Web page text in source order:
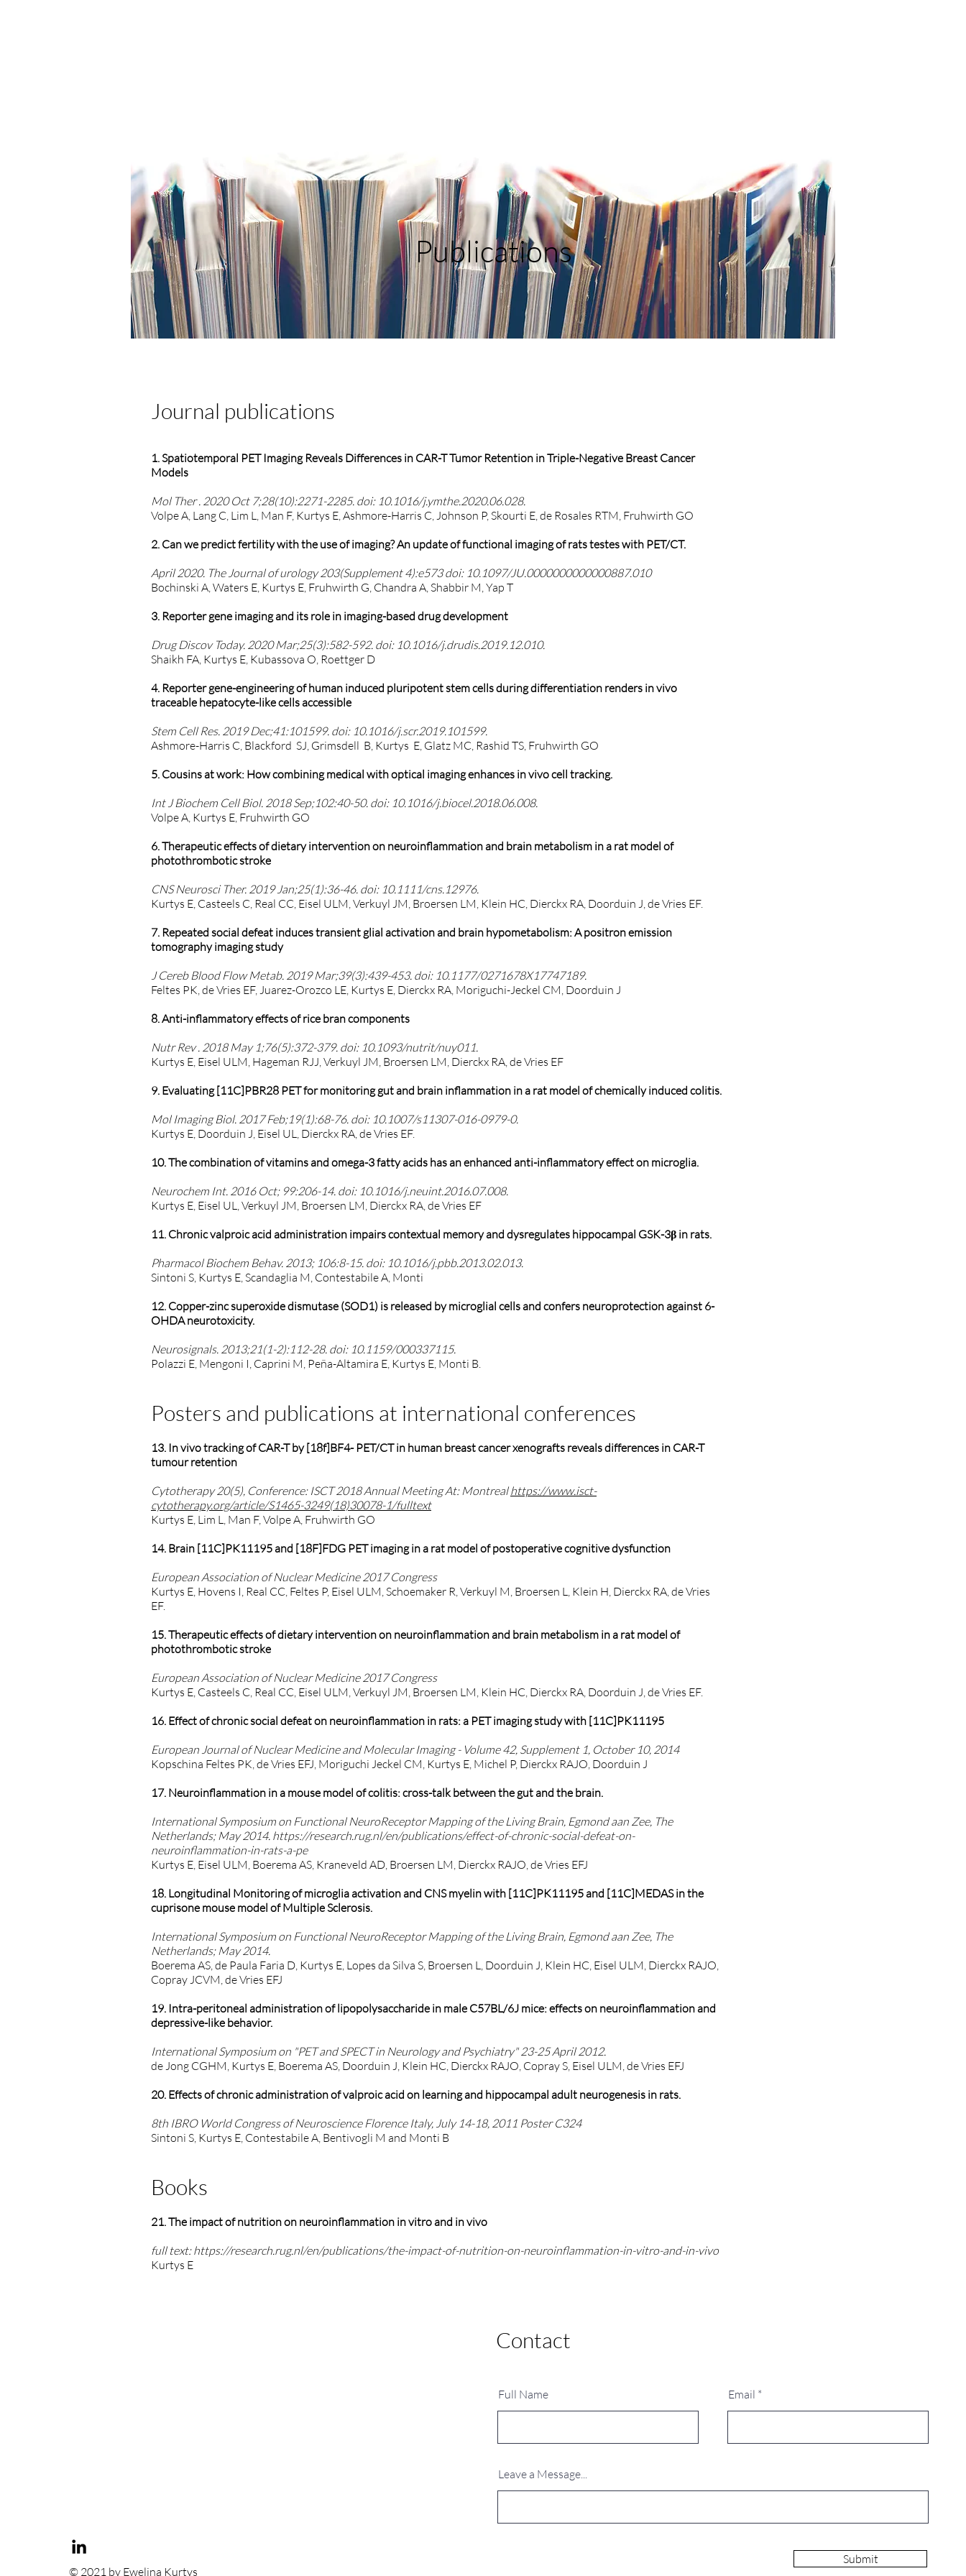
Publications
Journal publications
1. Spatiotemporal PET Imaging Reveals Differences in CAR-T Tumor Retention in Triple-Negative Breast Cancer
Models
Mol Ther . 2020 Oct 7;28(10):2271-2285. doi: 10.1016/j.ymthe.2020.06.028.
Volpe A, Lang C, Lim L, Man F, Kurtys E, Ashmore-Harris C, Johnson P, Skourti E, de Rosales RTM, Fruhwirth GO
2. Can we predict fertility with the use of imaging? An update of functional imaging of rats testes with PET/CT.
April 2020. The Journal of urology 203(Supplement 4):e573 doi: 10.1097/JU.0000000000000887.010
Bochinski A, Waters E, Kurtys E, Fruhwirth G, Chandra A, Shabbir M, Yap T
3. Reporter gene imaging and its role in imaging-based drug development
Drug Discov Today. 2020 Mar;25(3):582-592. doi: 10.1016/j.drudis.2019.12.010.
Shaikh FA, Kurtys E, Kubassova O, Roettger D
4. Reporter gene-engineering of human induced pluripotent stem cells during differentiation renders in vivo
traceable hepatocyte-like cells accessible
Stem Cell Res. 2019 Dec;41:101599. doi: 10.1016/j.scr.2019.101599.
Ashmore-Harris C, Blackford SJ, Grimsdell B, Kurtys E, Glatz MC, Rashid TS, Fruhwirth GO
5. Cousins at work: How combining medical with optical imaging enhances in vivo cell tracking.
Int J Biochem Cell Biol. 2018 Sep;102:40-50. doi: 10.1016/j.biocel.2018.06.008.
Volpe A, Kurtys E, Fruhwirth GO
6. Therapeutic effects of dietary intervention on neuroinflammation and brain metabolism in a rat model of
photothrombotic stroke
CNS Neurosci Ther. 2019 Jan;25(1):36-46. doi: 10.1111/cns.12976.
Kurtys E, Casteels C, Real CC, Eisel ULM, Verkuyl JM, Broersen LM, Klein HC, Dierckx RA, Doorduin J, de Vries EF.
7. Repeated social defeat induces transient glial activation and brain hypometabolism: A positron emission
tomography imaging study
J Cereb Blood Flow Metab. 2019 Mar;39(3):439-453. doi: 10.1177/0271678X17747189.
Feltes PK, de Vries EF, Juarez-Orozco LE, Kurtys E, Dierckx RA, Moriguchi-Jeckel CM, Doorduin J
8. Anti-inflammatory effects of rice bran components
Nutr Rev . 2018 May 1;76(5):372-379. doi: 10.1093/nutrit/nuy011.
Kurtys E, Eisel ULM, Hageman RJJ, Verkuyl JM, Broersen LM, Dierckx RA, de Vries EF
9. Evaluating [11C]PBR28 PET for monitoring gut and brain inflammation in a rat model of chemically induced colitis.
Mol Imaging Biol. 2017 Feb;19(1):68-76. doi: 10.1007/s11307-016-0979-0.
Kurtys E, Doorduin J, Eisel UL, Dierckx RA, de Vries EF.
10. The combination of vitamins and omega-3 fatty acids has an enhanced anti-inflammatory effect on microglia.
Neurochem Int. 2016 Oct; 99:206-14. doi: 10.1016/j.neuint.2016.07.008.
Kurtys E, Eisel UL, Verkuyl JM, Broersen LM, Dierckx RA, de Vries EF
11. Chronic valproic acid administration impairs contextual memory and dysregulates hippocampal GSK-3β in rats.
Pharmacol Biochem Behav. 2013; 106:8-15. doi: 10.1016/j.pbb.2013.02.013.
Sintoni S, Kurtys E, Scandaglia M, Contestabile A, Monti
12. Copper-zinc superoxide dismutase (SOD1) is released by microglial cells and confers neuroprotection against 6-
OHDA neurotoxicity.
Neurosignals. 2013;21(1-2):112-28. doi: 10.1159/000337115.
Polazzi E, Mengoni I, Caprini M, Peña-Altamira E, Kurtys E, Monti B.
Posters and publications at international conferences
13. In vivo tracking of CAR-T by [18f]BF4- PET/CT in human breast cancer xenografts reveals differences in CAR-T
tumour retention
Cytotherapy 20(5), Conference: ISCT 2018 Annual Meeting At: Montrealhttps://www.isct-
cytotherapy.org/article/S1465-3249(18)30078-1/fulltext
Kurtys E, Lim L, Man F, Volpe A, Fruhwirth GO
14. Brain [11C]PK11195 and [18F]FDG PET imaging in a rat model of postoperative cognitive dysfunction
European Association of Nuclear Medicine 2017 Congress
Kurtys E, Hovens I, Real CC, Feltes P, Eisel ULM, Schoemaker R, Verkuyl M, Broersen L, Klein H, Dierckx RA, de Vries
EF.
15. Therapeutic effects of dietary intervention on neuroinflammation and brain metabolism in a rat model of
photothrombotic stroke
European Association of Nuclear Medicine 2017 Congress
Kurtys E, Casteels C, Real CC, Eisel ULM, Verkuyl JM, Broersen LM, Klein HC, Dierckx RA, Doorduin J, de Vries EF.
16. Effect of chronic social defeat on neuroinflammation in rats: a PET imaging study with [11C]PK11195
European Journal of Nuclear Medicine and Molecular Imaging - Volume 42, Supplement 1, October 10, 2014
Kopschina Feltes PK, de Vries EFJ, Moriguchi Jeckel CM, Kurtys E, Michel P, Dierckx RAJO, Doorduin J
17. Neuroinflammation in a mouse model of colitis: cross-talk between the gut and the brain.
International Symposium on Functional NeuroReceptor Mapping of the Living Brain, Egmond aan Zee, The
Netherlands; May 2014. https://research.rug.nl/en/publications/effect-of-chronic-social-defeat-on-
neuroinflammation-in-rats-a-pe
Kurtys E, Eisel ULM, Boerema AS, Kraneveld AD, Broersen LM, Dierckx RAJO, de Vries EFJ
18. Longitudinal Monitoring of microglia activation and CNS myelin with [11C]PK11195 and [11C]MEDAS in the
cuprisone mouse model of Multiple Sclerosis.
International Symposium on Functional NeuroReceptor Mapping of the Living Brain, Egmond aan Zee, The
Netherlands; May 2014.
Boerema AS, de Paula Faria D, Kurtys E, Lopes da Silva S, Broersen L, Doorduin J, Klein HC, Eisel ULM, Dierckx RAJO,
Copray JCVM, de Vries EFJ
19. Intra-peritoneal administration of lipopolysaccharide in male C57BL/6J mice: effects on neuroinflammation and
depressive-like behavior.
International Symposium on "PET and SPECT in Neurology and Psychiatry" 23-25 April 2012.
de Jong CGHM, Kurtys E, Boerema AS, Doorduin J, Klein HC, Dierckx RAJO, Copray S, Eisel ULM, de Vries EFJ
20. Effects of chronic administration of valproic acid on learning and hippocampal adult neurogenesis in rats.
8th IBRO World Congress of Neuroscience Florence Italy, July 14-18, 2011 Poster C324
Sintoni S, Kurtys E, Contestabile A, Bentivogli M and Monti B
Books
21. The impact of nutrition on neuroinflammation in vitro and in vivo
full text:https://research.rug.nl/en/publications/the-impact-of-nutrition-on-neuroinflammation-in-vitro-and-in-vivo
Kurtys E
© 2021 by Ewelina Kurtys
Contact
Full Name
Email
Leave a Message...
Submit